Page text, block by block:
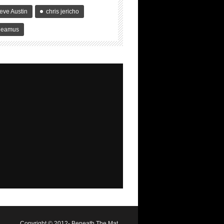
Austin chris jericho